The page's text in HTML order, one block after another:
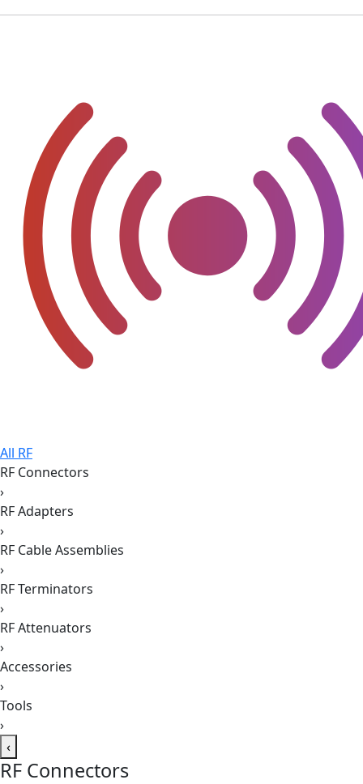
All RF
RF Connectors
›
RF Adapters
›
RF Cable Assemblies
›
RF Terminators
›
RF Attenuators
›
Accessories
›
Tools
›
‹
RF Connectors